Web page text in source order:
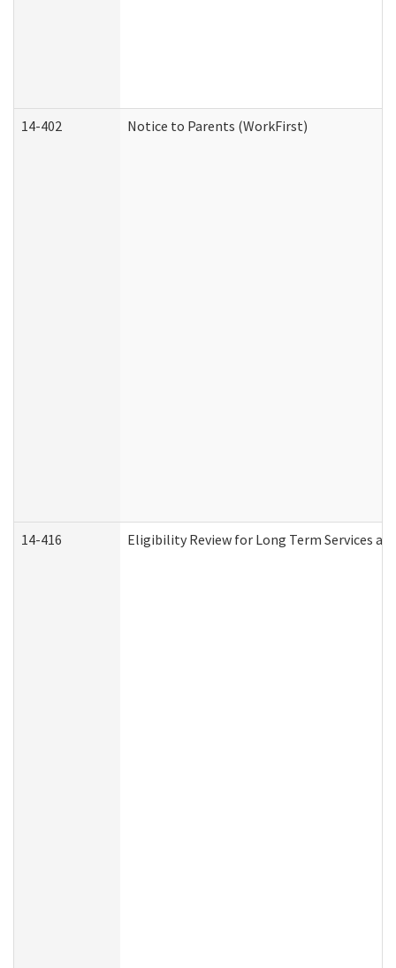
14-402 Notice to Parents (WorkFirst)
14-416 Eligibility Review for Long Term Services